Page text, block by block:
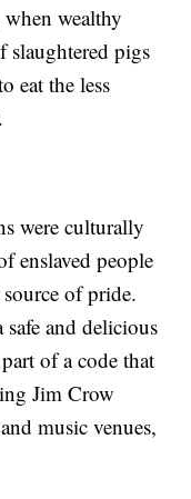
wealthy
slaughtered pigs
eat the less
were culturally
enslaved people
source of pride.
and delicious
of a code that
Jim Crow
music venues,